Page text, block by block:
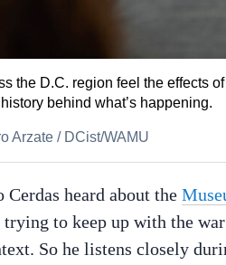
the D.C. region feel the effects
behind what’s happening.
Arzate / DCist/WAMU
heard about the
trying to keep up with the
So he listens closely